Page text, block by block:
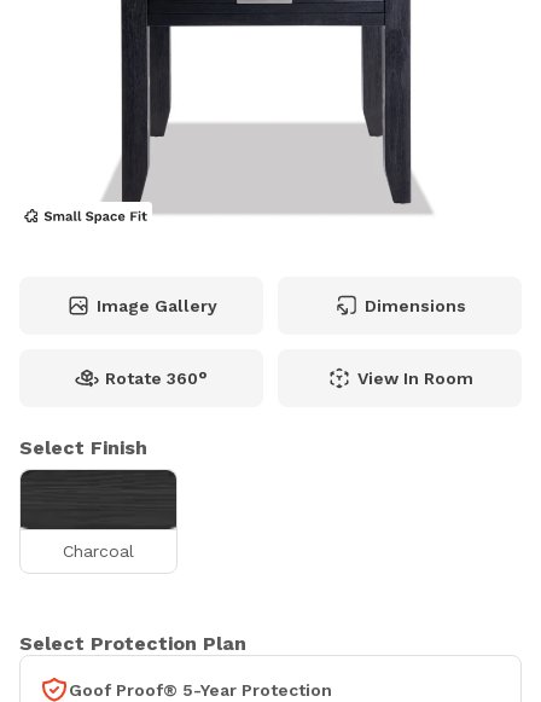
Image Gallery Dimensions
Rotate 360° View In Room
Select Finish
Charcoal
Select Protection Plan
Goof Proof® 5-Year Protection